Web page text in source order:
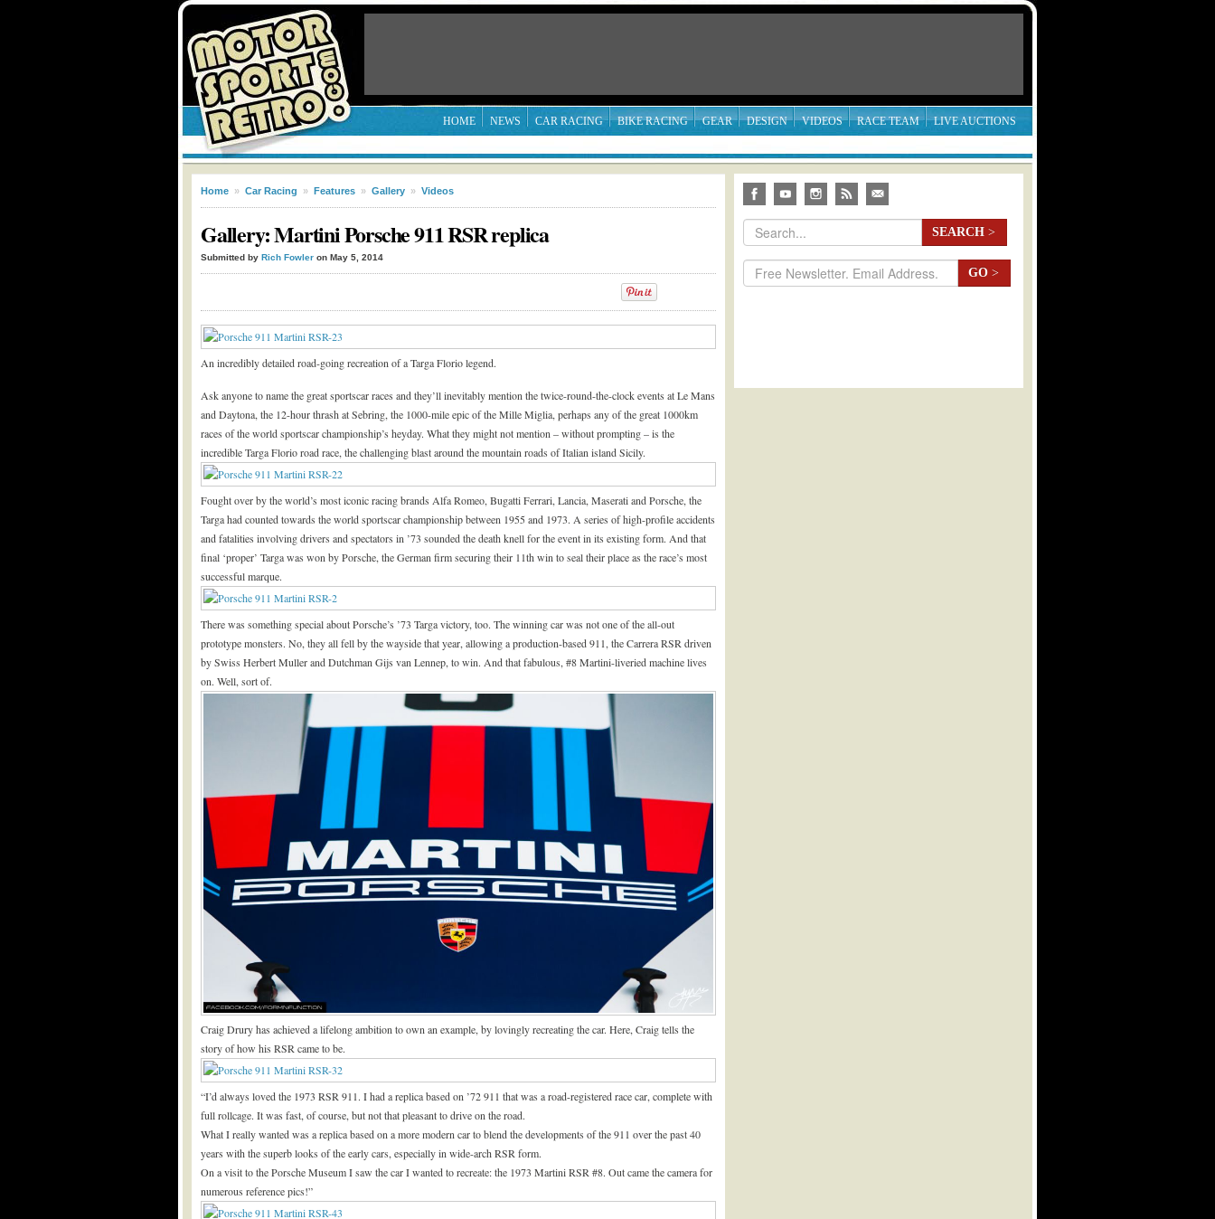
HOME NEWS CAR RACING BIKE RACING GEAR DESIGN VIDEOS RACE TEAM LIVE AUCTIONS
Home » Car Racing » Features » Gallery » Videos
Gallery: Martini Porsche 911 RSR replica
Submitted by Rich Fowler on May 5, 2014
An incredibly detailed road-going recreation of a Targa Florio legend.
Ask anyone to name the great sportscar races and they’ll inevitably mention the twice-round-the-clock events at Le Mans
and Daytona, the 12-hour thrash at Sebring, the 1000-mile epic of the Mille Miglia, perhaps any of the great 1000km
races of the world sportscar championship’s heyday. What they might not mention – without prompting – is the
incredible Targa Florio road race, the challenging blast around the mountain roads of Italian island Sicily.
Fought over by the world’s most iconic racing brands Alfa Romeo, Bugatti Ferrari, Lancia, Maserati and Porsche, the
Targa had counted towards the world sportscar championship between 1955 and 1973. A series of high-profile accidents
and fatalities involving drivers and spectators in ’73 sounded the death knell for the event in its existing form. And that
final ‘proper’ Targa was won by Porsche, the German firm securing their 11th win to seal their place as the race’s most
successful marque.
There was something special about Porsche’s ’73 Targa victory, too. The winning car was not one of the all-out
prototype monsters. No, they all fell by the wayside that year, allowing a production-based 911, the Carrera RSR driven
by Swiss Herbert Muller and Dutchman Gijs van Lennep, to win. And that fabulous, #8 Martini-liveried machine lives
on. Well, sort of.
Craig Drury has achieved a lifelong ambition to own an example, by lovingly recreating the car. Here, Craig tells the
story of how his RSR came to be.
“I’d always loved the 1973 RSR 911. I had a replica based on ’72 911 that was a road-registered race car, complete with
full rollcage. It was fast, of course, but not that pleasant to drive on the road.
What I really wanted was a replica based on a more modern car to blend the developments of the 911 over the past 40
years with the superb looks of the early cars, especially in wide-arch RSR form.
On a visit to the Porsche Museum I saw the car I wanted to recreate: the 1973 Martini RSR #8. Out came the camera for
numerous reference pics!”
SEARCH >
GO >